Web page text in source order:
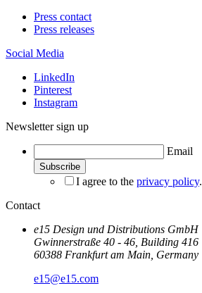
Press contact
Press releases
Social Media
LinkedIn
Pinterest
Instagram
Newsletter sign up
Email
I agree to the privacy policy.
Contact
e15 Design und Distributions GmbH
Gwinnerstraße 40 - 46, Building 416
60388 Frankfurt am Main, Germany
e15@e15.com